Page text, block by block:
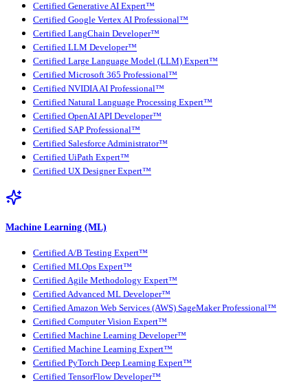
Certified Generative AI Expert™
Certified Google Vertex AI Professional™
Certified LangChain Developer™
Certified LLM Developer™
Certified Large Language Model (LLM) Expert™
Certified Microsoft 365 Professional™
Certified NVIDIA AI Professional™
Certified Natural Language Processing Expert™
Certified OpenAI API Developer™
Certified SAP Professional™
Certified Salesforce Administrator™
Certified UiPath Expert™
Certified UX Designer Expert™
Machine Learning (ML)
Certified A/B Testing Expert™
Certified MLOps Expert™
Certified Agile Methodology Expert™
Certified Advanced ML Developer™
Certified Amazon Web Services (AWS) SageMaker Professional™
Certified Computer Vision Expert™
Certified Machine Learning Developer™
Certified Machine Learning Expert™
Certified PyTorch Deep Learning Expert™
Certified TensorFlow Developer™